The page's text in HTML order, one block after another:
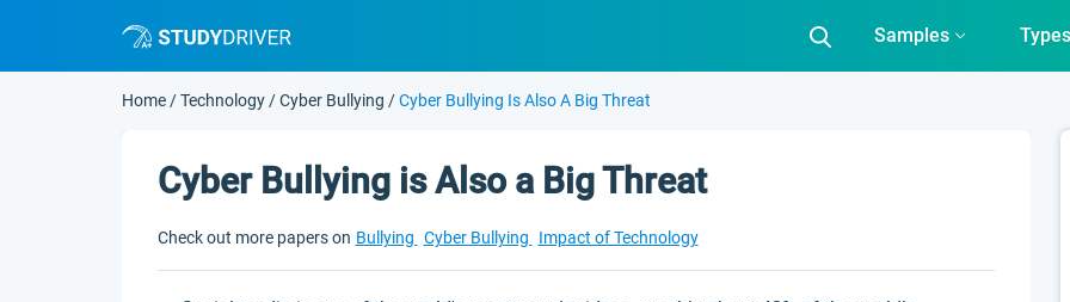
Samples Types
Home /Technology /Cyber Bullying /Cyber Bullying Is Also A Big Threat
Cyber Bullying is Also a Big Threat
Check out more papers on Bullying Cyber Bullying Impact of Technology